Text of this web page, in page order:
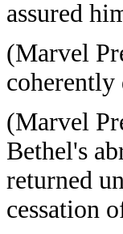
assured
(Marvel
coherently
(Marvel
Bethel's
returned
cessation